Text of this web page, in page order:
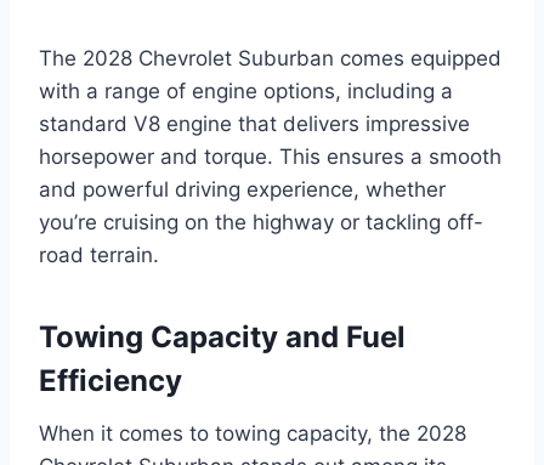
The 2028 Chevrolet Suburban comes equipped
with a range of engine options, including a
standard V8 engine that delivers impressive
horsepower and torque. This ensures a smooth
and powerful driving experience, whether
you’re cruising on the highway or tackling off-
road terrain.
Towing Capacity and Fuel
Efficiency
When it comes to towing capacity, the 2028